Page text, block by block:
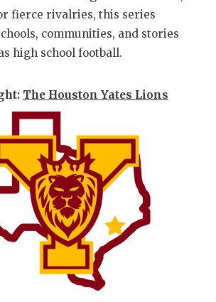
fierce rivalries, this series
communities, and stories
high school football.
The Houston Yates Lions